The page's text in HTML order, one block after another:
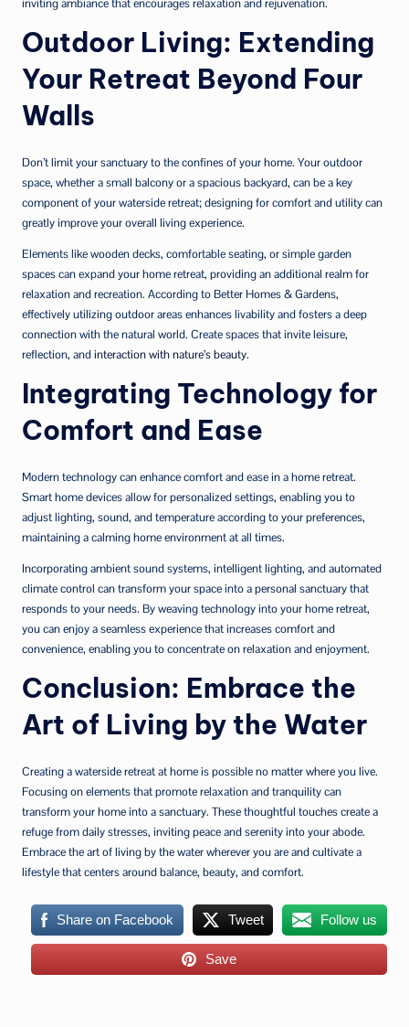
Outdoor Living: Extending
Your Retreat Beyond Four
Walls
Don’t limit your sanctuary to the confines of your home. Your outdoor
space, whether a small balcony or a spacious backyard, can be a key
component of your waterside retreat; designing for comfort and utility can
greatly improve your overall living experience.
Elements like wooden decks, comfortable seating, or simple garden
spaces can expand your home retreat, providing an additional realm for
relaxation and recreation. According to Better Homes & Gardens,
effectively utilizing outdoor areas enhances livability and fosters a deep
connection with the natural world. Create spaces that invite leisure,
reflection, andinteraction with nature’s beauty.
Integrating Technology for
Comfort and Ease
Modern technology can enhance comfort and ease in a home retreat.
Smart home devices allow for personalized settings, enabling you to
adjust lighting, sound, and temperature according to your preferences,
maintaining a calming home environment at all times.
Incorporating ambient sound systems, intelligent lighting, and automated
climate control can transform your space into a personal sanctuary that
responds to your needs. By weaving technology into your home retreat,
you can enjoy a seamless experience that increases comfort and
convenience, enabling you to concentrate on relaxation and enjoyment.
Conclusion: Embrace the
Art of Living by the Water
Creating a waterside retreat at home is possible no matter where you live.
Focusing on elements that promote relaxation and tranquility can
transform your home into a sanctuary. These thoughtful touches create a
refuge from daily stresses, inviting peace and serenity into your abode.
Embrace the art of living by the water wherever you are and cultivate a
lifestyle that centers around balance, beauty, and comfort.
Share on Facebook Tweet Follow us
Save